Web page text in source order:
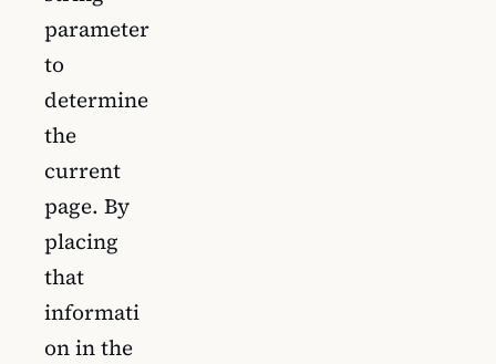
parameter
to
determine
the
current
page. By
placing
that
informati
on in the